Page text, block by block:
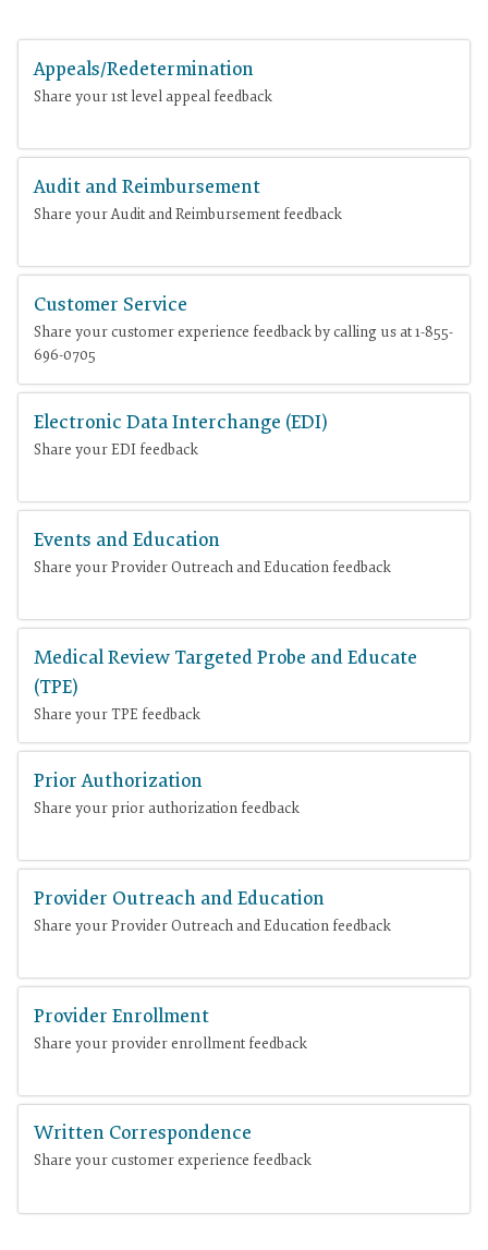
Appeals/Redetermination
Share your 1st level appeal feedback
Audit and Reimbursement
Share your Audit and Reimbursement feedback
Customer Service
Share your customer experience feedback by calling us at 1-855-
696-0705
Electronic Data Interchange (EDI)
Share your EDI feedback
Events and Education
Share your Provider Outreach and Education feedback
Medical Review Targeted Probe and Educate
(TPE)
Share your TPE feedback
Prior Authorization
Share your prior authorization feedback
Provider Outreach and Education
Share your Provider Outreach and Education feedback
Provider Enrollment
Share your provider enrollment feedback
Written Correspondence
Share your customer experience feedback